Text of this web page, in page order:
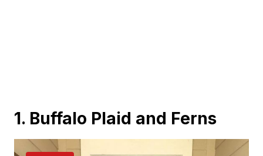
1. Buffalo Plaid and Ferns